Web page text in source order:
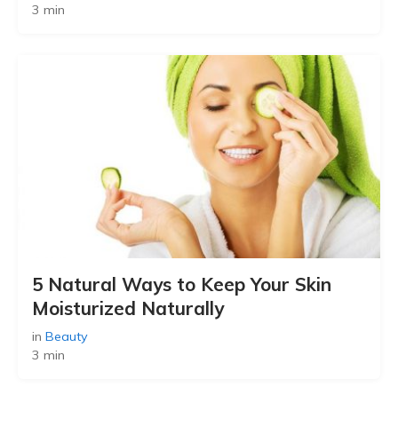
3 min
5 Natural Ways to Keep Your Skin
Moisturized Naturally
in Beauty
3 min